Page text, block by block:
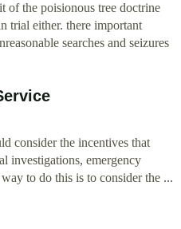
of the poisionous tree doctrine
trial either. there important
searches and seizures
consider the incentives that
investigations, emergency
to do this is to consider the ...